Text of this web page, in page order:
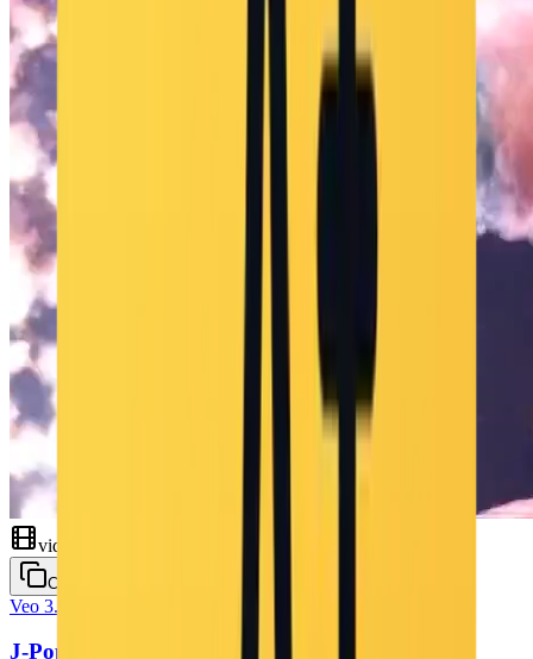
"color_palette": "verdes apagados, marrones suaves, grises oscuros
con contraste cálido anaranjado de la antorcha", "tone": "misterioso,
aventurero, ligeramente ominoso" }, "audio": { "music": "bucle
orquestal retro de aventura", "ambient": "viento suave, aullidos
lejanos, sonidos de animales del pueblo", "sound_effects": "crepitar
de la antorcha, pasos sobre tierra", "mix_level": "mezcla estilo
videojuego con música predominante, ambiente bajo y SFX
equilibrados" }, "dialogue": { "character": "", "line": "", "subtitles":
false } }
video
Copy
Veo 3.1
J-Pop Idol Live Stage Performance — Pastel